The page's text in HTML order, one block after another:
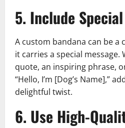
5. Include
A custom bandana can be
it carries a special message.
quote, an inspiring phrase,
“Hello, I’m [Dog’s Name],”
delightful twist.
6. Use High-